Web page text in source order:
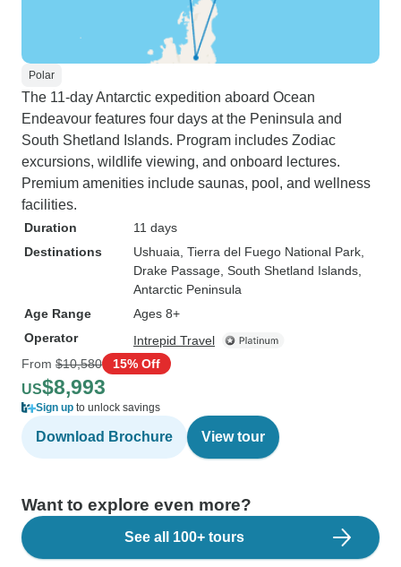
Polar
The 11-day Antarctic expedition aboard Ocean
Endeavour features four days at the Peninsula and
South Shetland Islands. Program includes Zodiac
excursions, wildlife viewing, and onboard lectures.
Premium amenities include saunas, pool, and wellness
facilities.
Duration
11 days
Destinations
Ushuaia , Tierra del Fuego National Park
Drake Passage , South Shetland Islands
Antarctic Peninsula
Age Range
Ages 8+
Operator
Intrepid Travel
From $10,580 15% Off
US$8,993
Sign up to unlock savings
Download Brochure View tour
Want to explore even more?
See all 100+ tours